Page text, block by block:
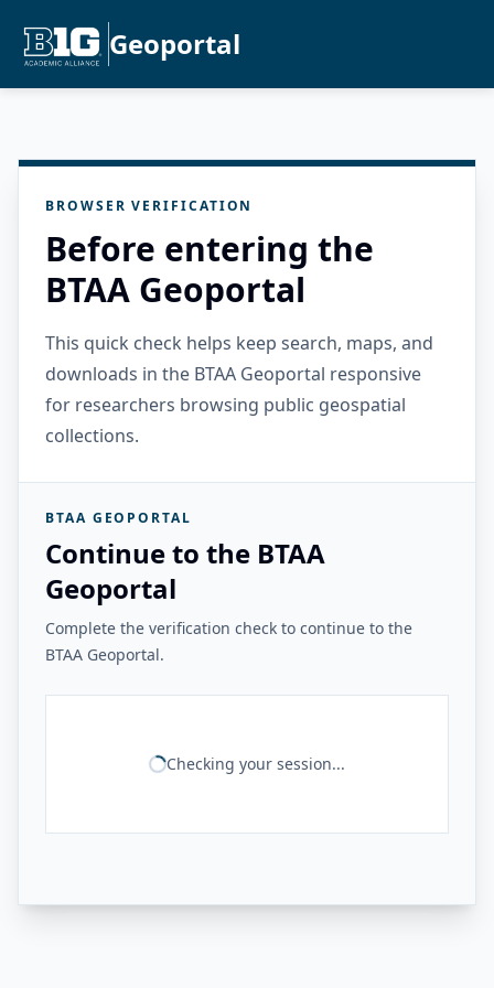
Geoportal
BROWSER VERIFICATION
Before entering the
BTAA Geoportal
This quick check helps keep search, maps, and
downloads in the BTAA Geoportal responsive
for researchers browsing public geospatial
collections.
BTAA GEOPORTAL
Continue to the BTAA
Geoportal
Complete the verification check to continue to the
BTAA Geoportal.
Checking your session...